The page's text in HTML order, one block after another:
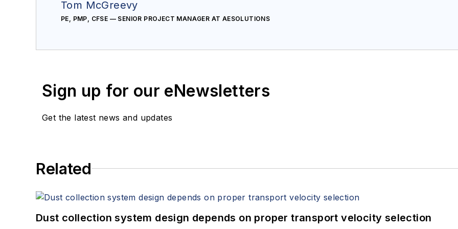
Tom McGreevy
PE, PMP, CFSE — SENIOR PROJECT MANAGER AT AESOLUTIONS
Sign up for our eNewsletters
Get the latest news and updates
Related
Dust collection system design depends on proper transport velocity selection